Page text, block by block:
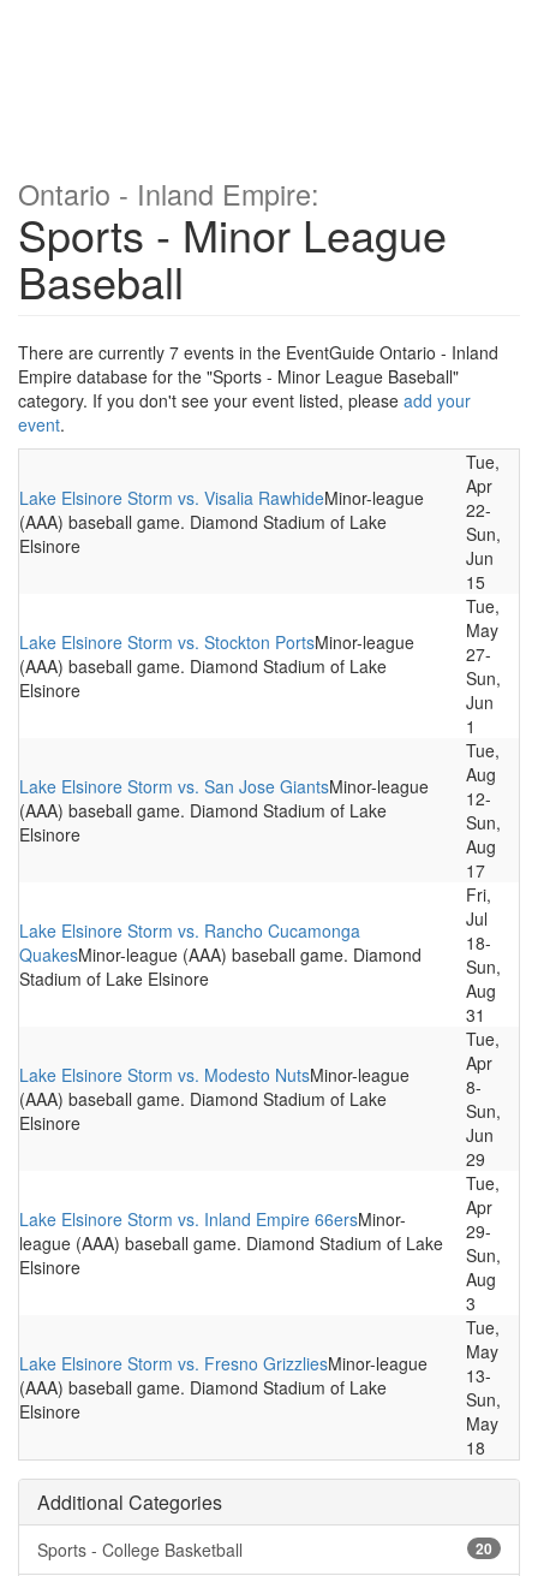
Ontario - Inland Empire:
Sports - Minor League
Baseball
There are currently 7 events in the EventGuide Ontario - Inland
Empire database for the "Sports - Minor League Baseball"
category. If you don't see your event listed, please add your
event.
Lake Elsinore Storm vs. Visalia RawhideMinor-league
(AAA) baseball game. Diamond Stadium of Lake
Elsinore
Tue,
Apr
22-
Sun,
Jun
15
Lake Elsinore Storm vs. Stockton PortsMinor-league
(AAA) baseball game. Diamond Stadium of Lake
Elsinore
Tue,
May
27-
Sun,
Jun
1
Lake Elsinore Storm vs. San Jose GiantsMinor-league
(AAA) baseball game. Diamond Stadium of Lake
Elsinore
Tue,
Aug
12-
Sun,
Aug
17
Lake Elsinore Storm vs. Rancho Cucamonga
QuakesMinor-league (AAA) baseball game. Diamond
Stadium of Lake Elsinore
Fri,
Jul
18-
Sun,
Aug
31
Lake Elsinore Storm vs. Modesto NutsMinor-league
(AAA) baseball game. Diamond Stadium of Lake
Elsinore
Tue,
Apr
8-
Sun,
Jun
29
Lake Elsinore Storm vs. Inland Empire 66ersMinor-
league (AAA) baseball game. Diamond Stadium of Lake
Elsinore
Tue,
Apr
29-
Sun,
Aug
3
Lake Elsinore Storm vs. Fresno GrizzliesMinor-league
(AAA) baseball game. Diamond Stadium of Lake
Elsinore
Tue,
May
13-
Sun,
May
18
Additional Categories
Sports - College Basketball 20